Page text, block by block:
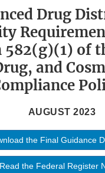
Drug
582(g)(1) of
and
AUGUST 2023
the Final Guidance
Read the Federal Register